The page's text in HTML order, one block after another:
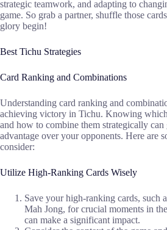
strategic teamwork, and adapting to
game. So grab a partner, shuffle those
glory begin!
Best Tichu Strategies
Card Ranking and Combinations
Understanding card ranking and
achieving victory in Tichu. Knowing
and how to combine them strategically
advantage over your opponents. Here are
consider:
Utilize High-Ranking Cards Wisely
Save your high-ranking cards, such
Mah Jong, for crucial moments in
can make a significant impact.